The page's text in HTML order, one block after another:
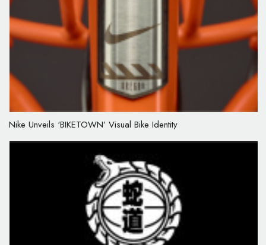
Nike Unveils ‘BIKETOWN’ Visual Bike Identity